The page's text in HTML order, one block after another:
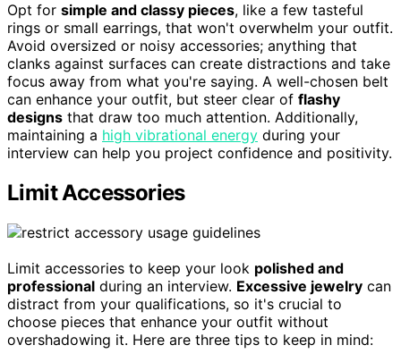
Opt for simple and classy pieces, like a few tasteful
rings or small earrings, that won't overwhelm your outfit.
Avoid oversized or noisy accessories; anything that
clanks against surfaces can create distractions and take
focus away from what you're saying. A well-chosen belt
can enhance your outfit, but steer clear of flashy
designs that draw too much attention. Additionally,
maintaining a high vibrational energy during your
interview can help you project confidence and positivity.
Limit Accessories
Limit accessories to keep your look polished and
professional during an interview. Excessive jewelry can
distract from your qualifications, so it's crucial to
choose pieces that enhance your outfit without
overshadowing it. Here are three tips to keep in mind: